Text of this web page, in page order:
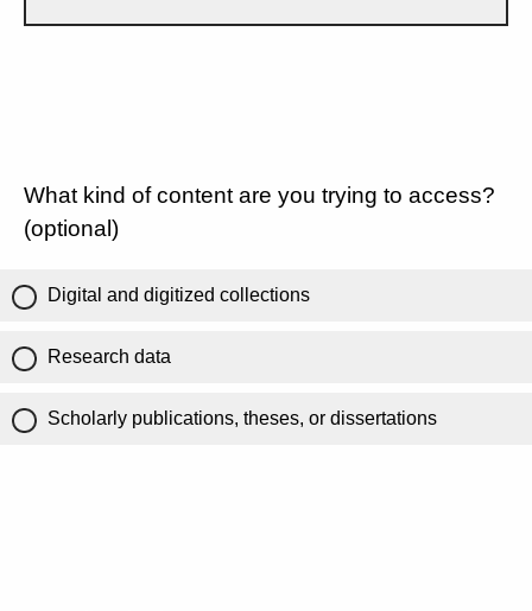
What kind of content are you trying to access?
(optional)
Digital and digitized collections
Research data
Scholarly publications, theses, or dissertations